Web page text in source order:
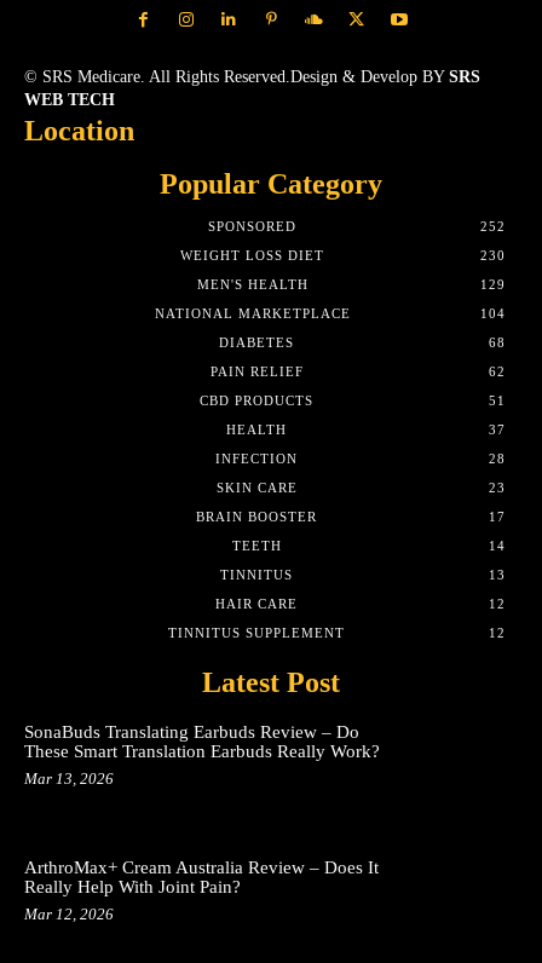
© SRS Medicare. All Rights Reserved.Design & Develop BY SRS
WEB TECH
Location
Popular Category
SPONSORED
252
WEIGHT LOSS DIET
230
MEN'S HEALTH
129
NATIONAL MARKETPLACE
104
DIABETES
68
PAIN RELIEF
62
CBD PRODUCTS
51
HEALTH
37
INFECTION
28
SKIN CARE
23
BRAIN BOOSTER
17
TEETH
14
TINNITUS
13
HAIR CARE
12
TINNITUS SUPPLEMENT
12
Latest Post
SonaBuds Translating Earbuds Review – Do
These Smart Translation Earbuds Really Work?
Mar 13, 2026
ArthroMax+ Cream Australia Review – Does It
Really Help With Joint Pain?
Mar 12, 2026